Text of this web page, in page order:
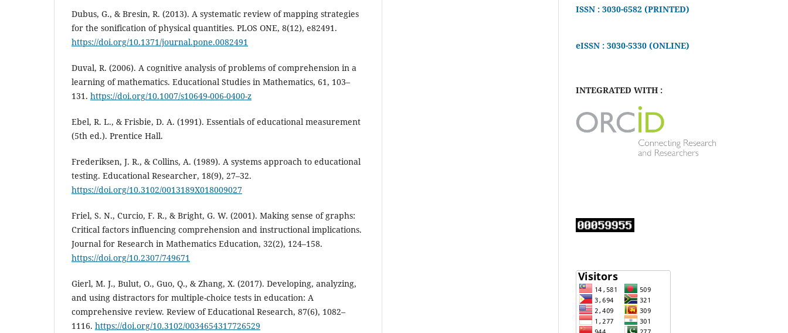
Dubus, G., & Bresin, R. (2013). A systematic review of mapping strategies
for the sonification of physical quantities. PLOS ONE, 8(12), e82491.
https://doi.org/10.1371/journal.pone.0082491
Duval, R. (2006). A cognitive analysis of problems of comprehension in a
learning of mathematics. Educational Studies in Mathematics, 61, 103–
131. https://doi.org/10.1007/s10649-006-0400-z
Ebel, R. L., & Frisbie, D. A. (1991). Essentials of educational measurement
(5th ed.). Prentice Hall.
Frederiksen, J. R., & Collins, A. (1989). A systems approach to educational
testing. Educational Researcher, 18(9), 27–32.
https://doi.org/10.3102/0013189X018009027
Friel, S. N., Curcio, F. R., & Bright, G. W. (2001). Making sense of graphs:
Critical factors influencing comprehension and instructional implications.
Journal for Research in Mathematics Education, 32(2), 124–158.
https://doi.org/10.2307/749671
Gierl, M. J., Bulut, O., Guo, Q., & Zhang, X. (2017). Developing, analyzing,
and using distractors for multiple-choice tests in education: A
comprehensive review. Review of Educational Research, 87(6), 1082–
1116. https://doi.org/10.3102/0034654317726529
ISSN : 3030-6582 (PRINTED)
eISSN : 3030-5330 (ONLINE)
INTEGRATED WITH :